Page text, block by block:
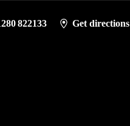
822133 Get directions